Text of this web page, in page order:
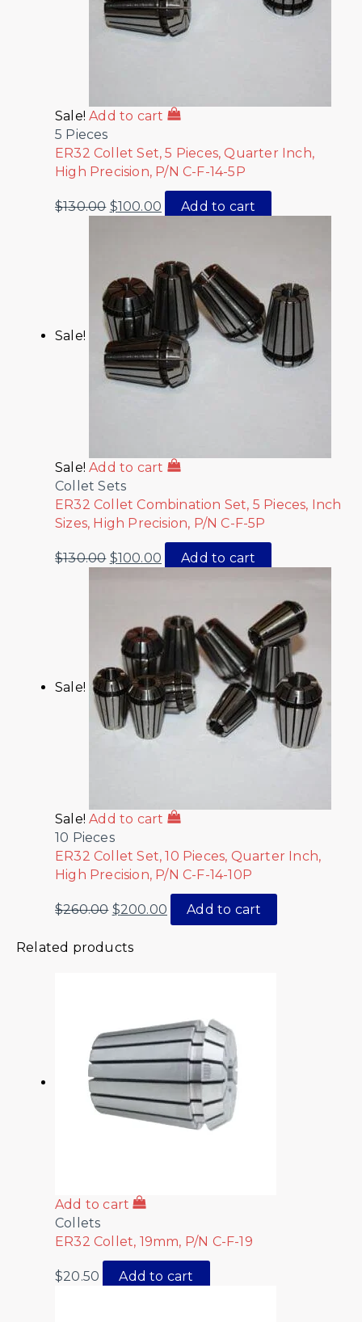
Sale! Add to cart
5 Pieces
ER32 Collet Set, 5 Pieces, Quarter Inch,
High Precision, P/N C-F-14-5P
$130.00 $100.00 Add to cart
Sale!
Sale! Add to cart
Collet Sets
ER32 Collet Combination Set, 5 Pieces, Inch
Sizes, High Precision, P/N C-F-5P
$130.00 $100.00 Add to cart
Sale!
Sale! Add to cart
10 Pieces
ER32 Collet Set, 10 Pieces, Quarter Inch,
High Precision, P/N C-F-14-10P
$260.00 $200.00 Add to cart
Related products
Add to cart
Collets
ER32 Collet, 19mm, P/N C-F-19
$20.50 Add to cart